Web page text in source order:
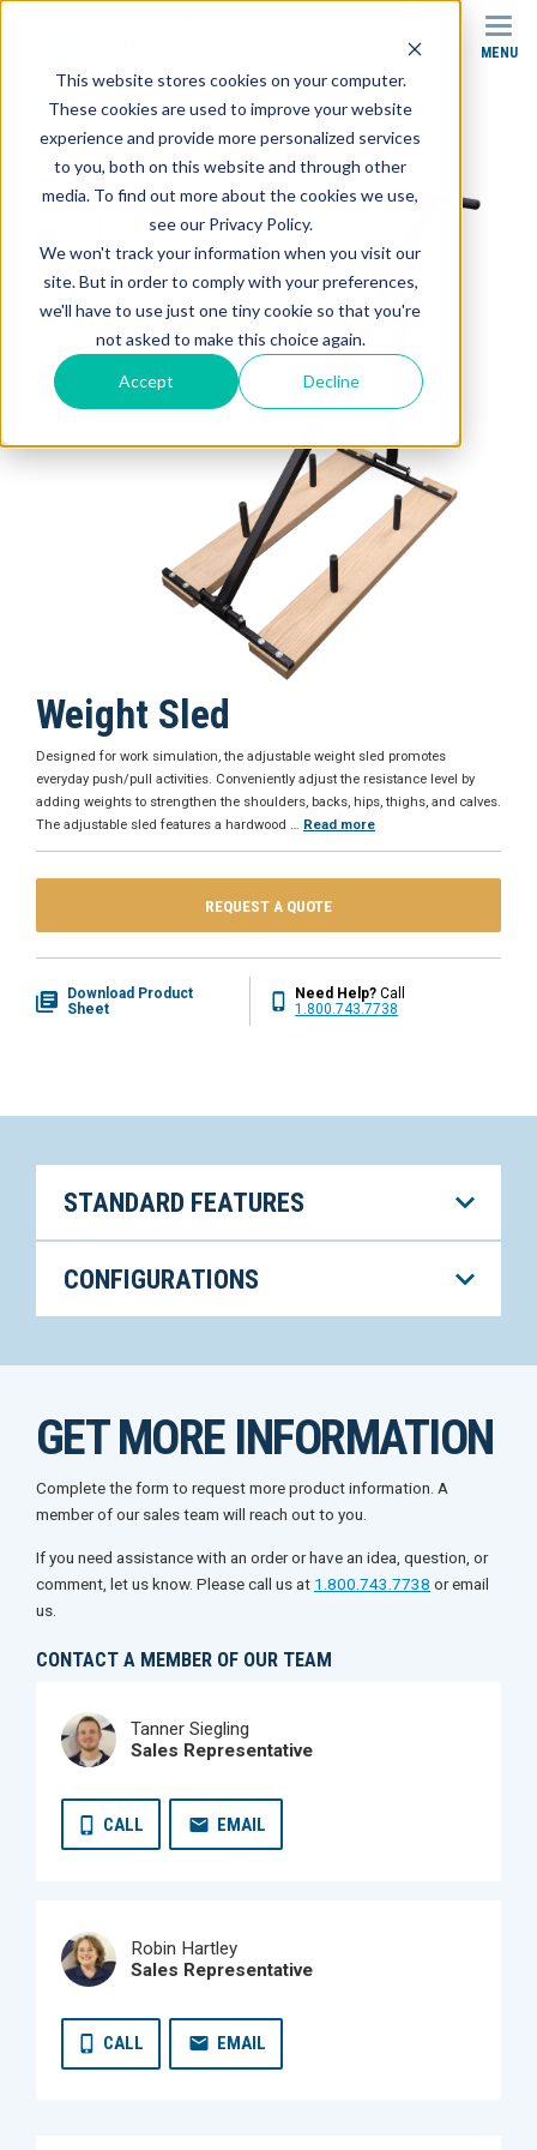
This website stores cookies on your computer.
These cookies are used to improve your website
experience and provide more personalized services
to you, both on this website and through other
media. To find out more about the cookies we use,
see our Privacy Policy.
We won't track your information when you visit our
site. But in order to comply with your preferences,
we'll have to use just one tiny cookie so that you're
not asked to make this choice again.
Accept Decline
SEARCH MENU
Products Rehab Equipment Weight Sled
Weight Sled
Designed for work simulation, the adjustable weight sled promotes
everyday push/pull activities. Conveniently adjust the resistance level by
adding weights to strengthen the shoulders, backs, hips, thighs, and calves.
The adjustable sled features a hardwood … Read more
REQUEST A QUOTE
Download Product
Sheet
Need Help? Call
1.800.743.7738
STANDARD FEATURES
CONFIGURATIONS
GET MORE INFORMATION
Complete the form to request more product information. A
member of our sales team will reach out to you.
If you need assistance with an order or have an idea, question, or
comment, let us know. Please call us at 1.800.743.7738 or email
us.
CONTACT A MEMBER OF OUR TEAM
Tanner Siegling
Sales Representative
CALL EMAIL
Robin Hartley
Sales Representative
CALL EMAIL